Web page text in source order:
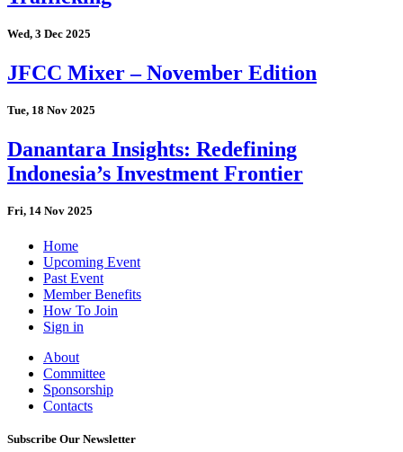
Wed, 3 Dec 2025
JFCC Mixer – November Edition
Tue, 18 Nov 2025
Danantara Insights: Redefining
Indonesia’s Investment Frontier
Fri, 14 Nov 2025
Home
Upcoming Event
Past Event
Member Benefits
How To Join
Sign in
About
Committee
Sponsorship
Contacts
Subscribe Our Newsletter